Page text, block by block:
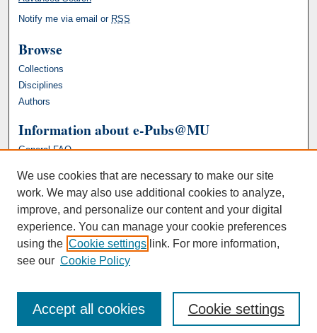
Notify me via email or RSS
Browse
Collections
Disciplines
Authors
Information about e-Pubs@MU
General FAQ
We use cookies that are necessary to make our site
work. We may also use additional cookies to analyze,
improve, and personalize our content and your digital
experience. You can manage your cookie preferences
using the Cookie settings link. For more information,
see our Cookie Policy
Cookie settings
Accept all cookies